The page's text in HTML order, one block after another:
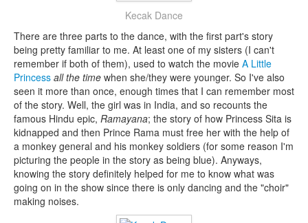
Kecak Dance
There are three parts to the dance, with the first part's story
being pretty familiar to me. At least one of my sisters (I can't
remember if both of them), used to watch the movie A Little
Princess all the time when she/they were younger. So I've also
seen it more than once, enough times that I can remember most
of the story. Well, the girl was in India, and so recounts the
famous Hindu epic, Ramayana; the story of how Princess Sita is
kidnapped and then Prince Rama must free her with the help of
a monkey general and his monkey soldiers (for some reason I'm
picturing the people in the story as being blue). Anyways,
knowing the story definitely helped for me to know what was
going on in the show since there is only dancing and the "choir"
making noises.